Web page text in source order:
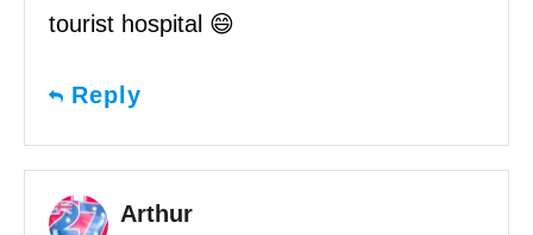
tourist hospital 😄
Reply
Arthur